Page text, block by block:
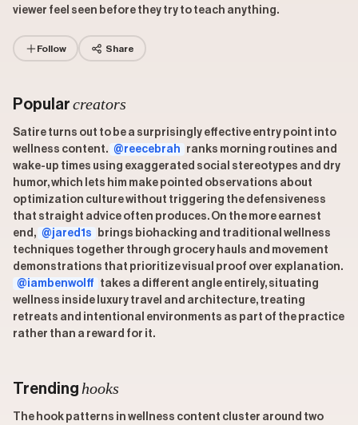
viewer feel seen before they try to teach anything.
Follow Share
Popular creators
Satire turns out to be a surprisingly effective entry point into
wellness content. @reecebrah
ranks morning routines and
wake-up times using exaggerated social stereotypes and dry
humor, which lets him make pointed observations about
optimization culture without triggering the defensiveness
that straight advice often produces. On the more earnest
end, @jared1s
brings biohacking and traditional wellness
techniques together through grocery hauls and movement
demonstrations that prioritize visual proof over explanation.
@iambenwolff
takes a different angle entirely, situating
wellness inside luxury travel and architecture, treating
retreats and intentional environments as part of the practice
rather than a reward for it.
Trending hooks
The hook patterns in wellness content cluster around two